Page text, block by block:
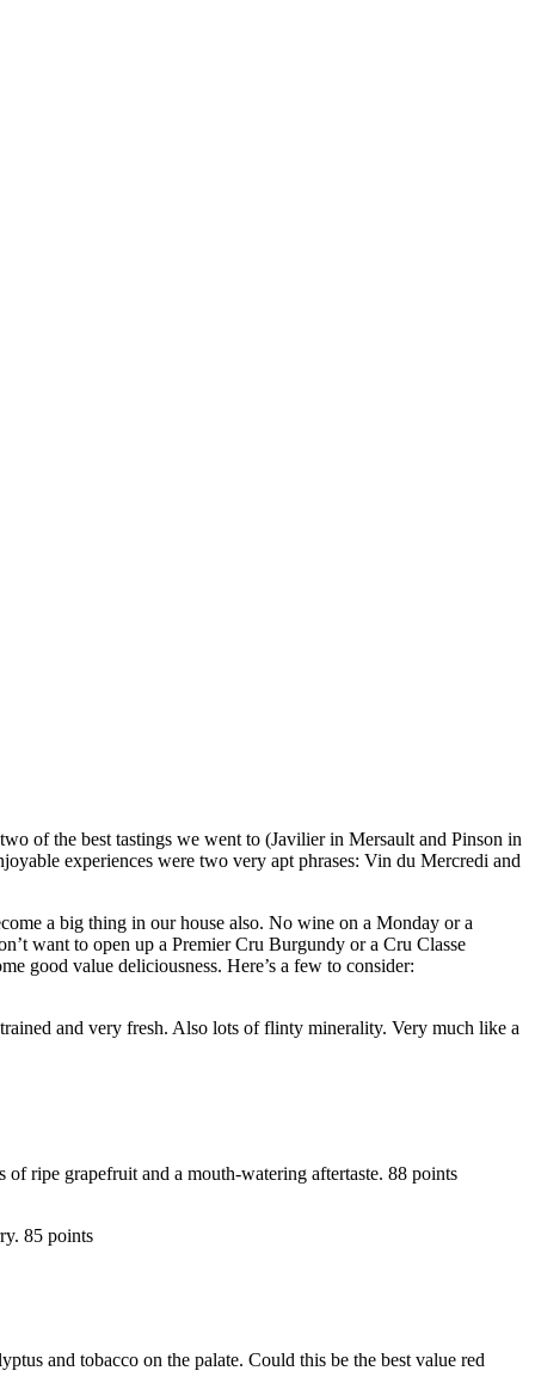
of the best tastings we went to (Javilier in Mersault and Pinson in
experiences were two very apt phrases: Vin du Mercredi and
a big thing in our house also. No wine on a Monday or a
want to open up a Premier Cru Burgundy or a Cru Classe
good value deliciousness. Here’s a few to consider:
and very fresh. Also lots of flinty minerality. Very much like a
ripe grapefruit and a mouth-watering aftertaste. 88 points
85 points
and tobacco on the palate. Could this be the best value red